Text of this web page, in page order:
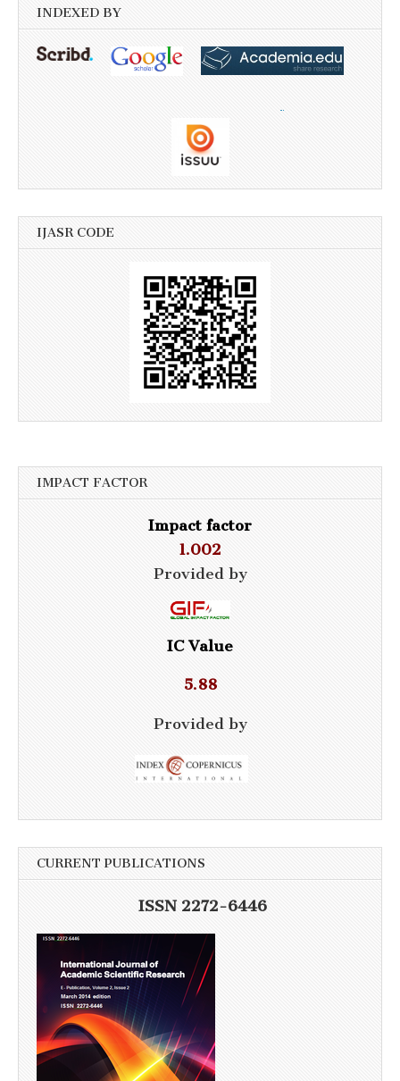
INDEXED BY
IJASR CODE
IMPACT FACTOR
Impact factor
1.002
Provided by
IC Value
5.88
Provided by
CURRENT PUBLICATIONS
ISSN 2272-6446